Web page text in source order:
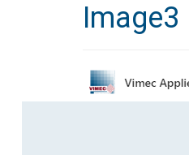
Image3